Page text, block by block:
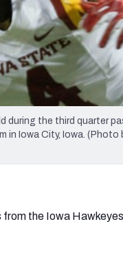
during the third quarter
in Iowa City, Iowa. (Photo
the Iowa